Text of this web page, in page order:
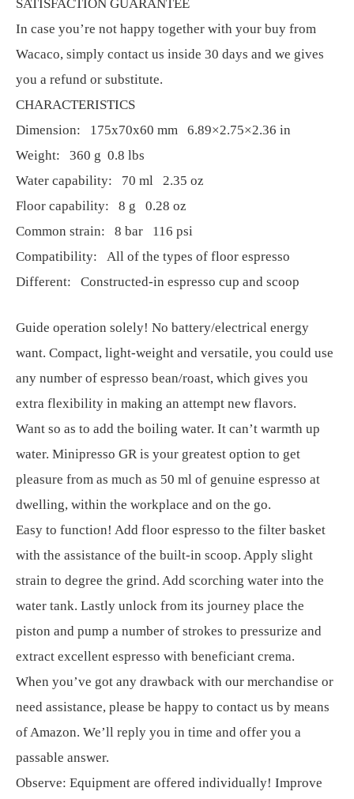
SATISFACTION GUARANTEE
In case you’re not happy together with your buy from
Wacaco, simply contact us inside 30 days and we gives
you a refund or substitute.
CHARACTERISTICS
Dimension: 175x70x60 mm 6.89×2.75×2.36 in
Weight: 360 g 0.8 lbs
Water capability: 70 ml 2.35 oz
Floor capability: 8 g 0.28 oz
Common strain: 8 bar 116 psi
Compatibility: All of the types of floor espresso
Different: Constructed-in espresso cup and scoop
Guide operation solely! No battery/electrical energy
want. Compact, light-weight and versatile, you could use
any number of espresso bean/roast, which gives you
extra flexibility in making an attempt new flavors.
Want so as to add the boiling water. It can’t warmth up
water. Minipresso GR is your greatest option to get
pleasure from as much as 50 ml of genuine espresso at
dwelling, within the workplace and on the go.
Easy to function! Add floor espresso to the filter basket
with the assistance of the built-in scoop. Apply slight
strain to degree the grind. Add scorching water into the
water tank. Lastly unlock from its journey place the
piston and pump a number of strokes to pressurize and
extract excellent espresso with beneficiant crema.
When you’ve got any drawback with our merchandise or
need assistance, please be happy to contact us by means
of Amazon. We’ll reply you in time and offer you a
passable answer.
Observe: Equipment are offered individually! Improve